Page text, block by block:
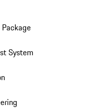
System